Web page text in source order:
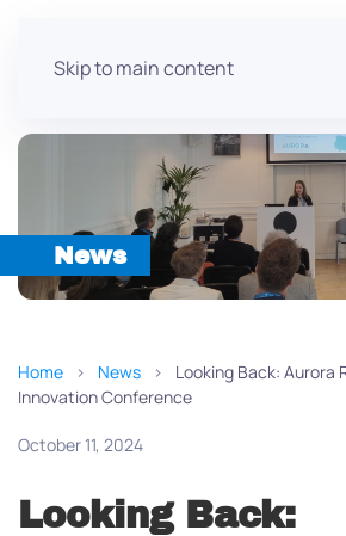
Skip to main content
News
Home News
Looking Back: Aurora
Innovation Conference
October 11, 2024
Looking Back: